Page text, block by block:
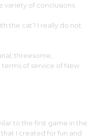
variety of conclusions.
the cat? I really do not
threesome,
of service of New
to the first game in the
I created for fun and